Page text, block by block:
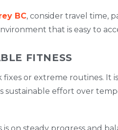
BC, consider travel time,
that is easy to
FITNESS
fixes or extreme routines.
sustainable effort over